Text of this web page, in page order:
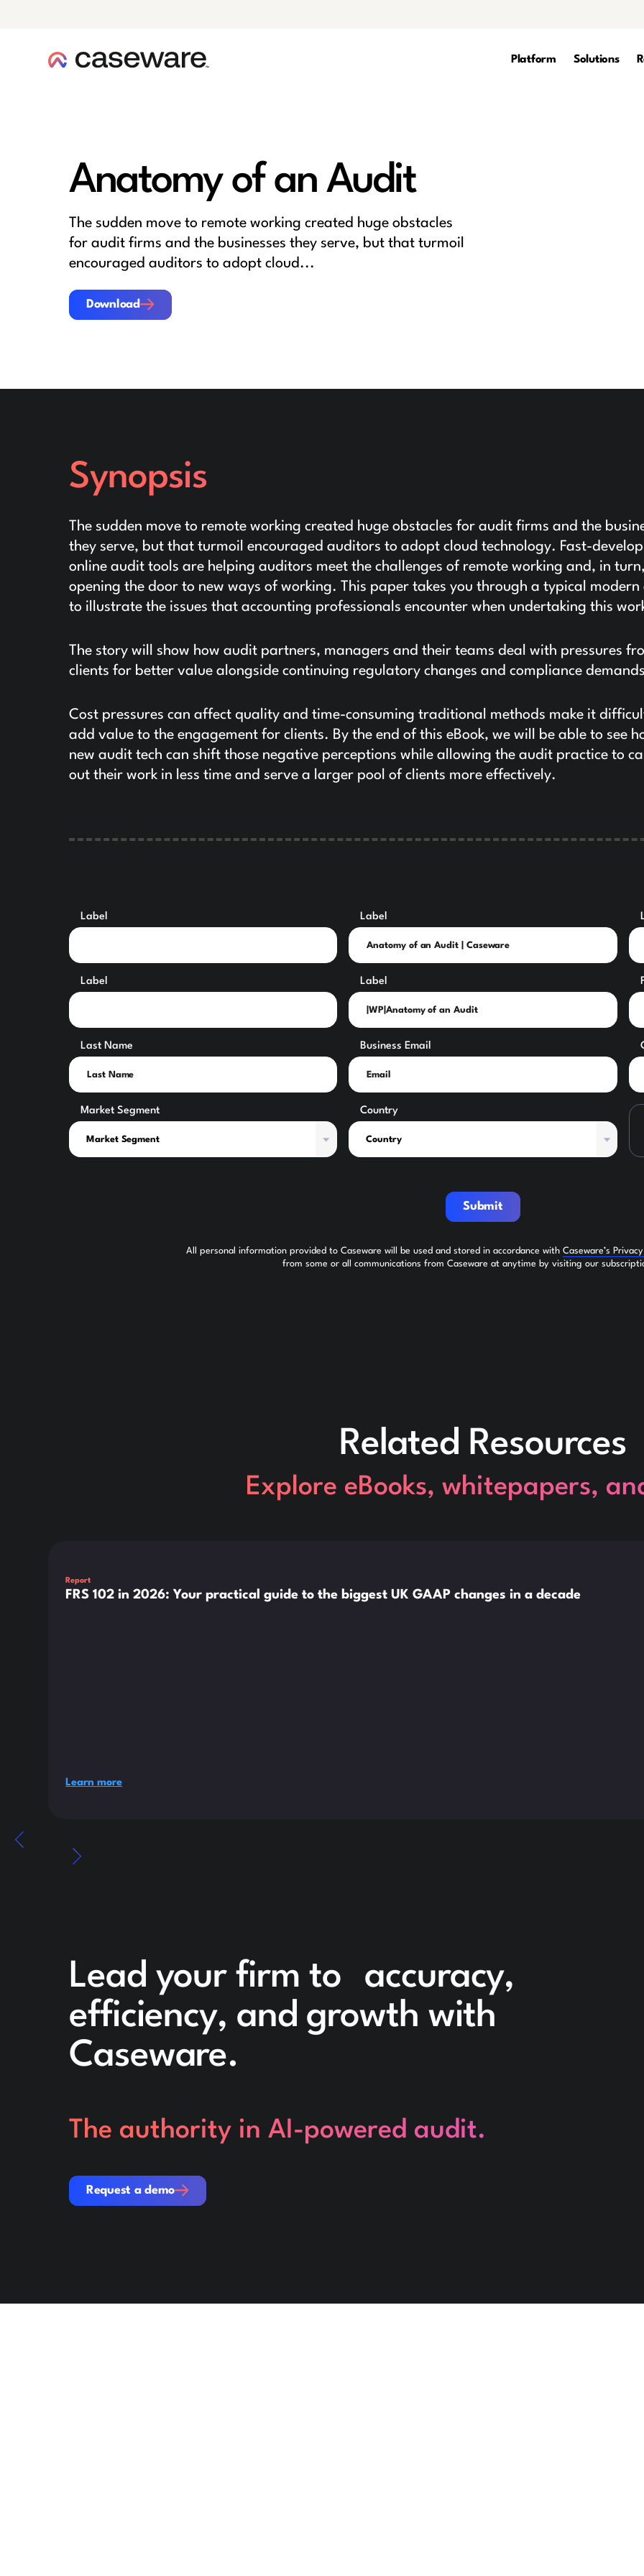
Platform Solutions
Anatomy of an Audit
The sudden move to remote working created huge obstacles
for audit firms and the businesses they serve, but that turmoil
encouraged auditors to adopt cloud...
Download
Download
Synopsis
The sudden move to remote working created huge obstacles for audit firms and the
they serve, but that turmoil encouraged auditors to adopt cloud technology. Fast-
online audit tools are helping auditors meet the challenges of remote working and, in turn,
opening the door to new ways of working. This paper takes you through a typical
to illustrate the issues that accounting professionals encounter when undertaking this
The story will show how audit partners, managers and their teams deal with pressures
clients for better value alongside continuing regulatory changes and compliance
Cost pressures can affect quality and time-consuming traditional methods make it
add value to the engagement for clients. By the end of this eBook, we will be able to see
new audit tech can shift those negative perceptions while allowing the audit practice to
out their work in less time and serve a larger pool of clients more effectively.
Label Label
Label Label
Last Name Business Email
Market Segment Country
Submit
All personal information provided to Caseware will be used and stored in accordance with Caseware’s
from some or all communications from Caseware at anytime by visiting our
Related Resources
Explore eBooks, whitepapers,
Report
FRS 102 in 2026: Your practical guide to the biggest UK GAAP changes in a decade
Learn more
Lead your firm to accuracy,
efficiency, and growth with
Caseware.
The authority in AI-powered audit.
Request a demo
Request a demo